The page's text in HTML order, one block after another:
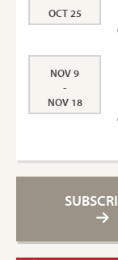
OCT 25
NOV 9
-
NOV 18